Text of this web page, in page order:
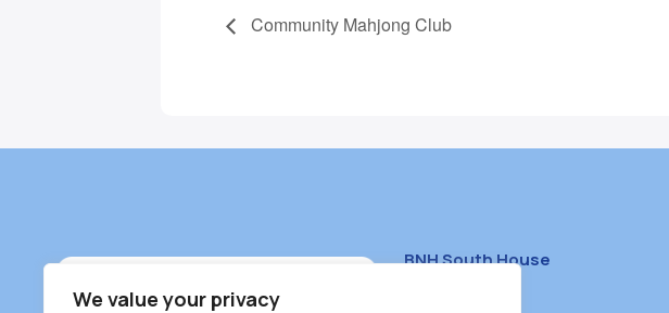
We value your privacy
Community Mahjong Club
BNH South House